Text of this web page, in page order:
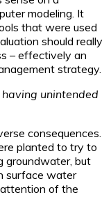
modeling. It
that were used
should really
– effectively an
strategy.
unintended
consequences.
planted to try to
groundwater, but
surface water
of the